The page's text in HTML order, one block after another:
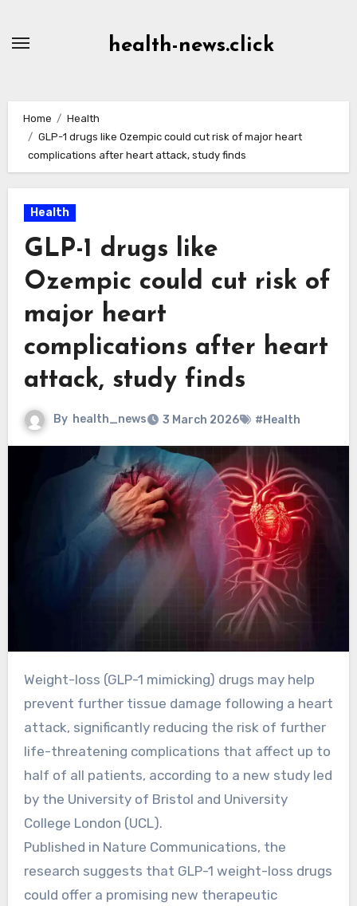
health-news.click
Home
Health
GLP-1 drugs like Ozempic could cut risk of major heart
complications after heart attack, study finds
Health
GLP-1 drugs like
Ozempic could cut risk of
major heart
complications after heart
attack, study finds
By health_news 3 March 2026 #Health
Weight-loss (GLP-1 mimicking) drugs may help
prevent further tissue damage following a heart
attack, significantly reducing the risk of further
life-threatening complications that affect up to
half of all patients, according to a new study led
by the University of Bristol and University
College London (UCL).
Published in Nature Communications, the
research suggests that GLP-1 weight-loss drugs
could offer a promising new therapeutic